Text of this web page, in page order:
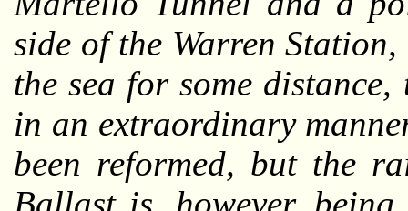
side of the Warren
the sea for some
in an extraordinary
been reformed, but the